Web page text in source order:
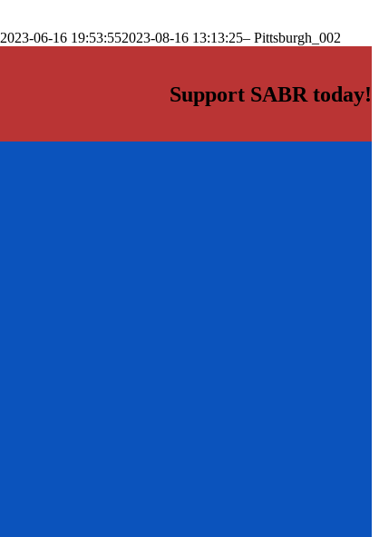
2023-06-16 19:53:552023-08-16 13:13:25– Pittsburgh_002
Support SABR today!